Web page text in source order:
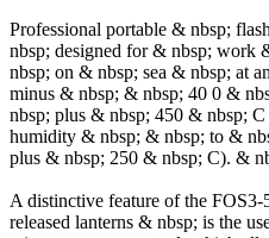
Professional portable & nbsp;
nbsp; designed for & nbsp; work
nbsp; on & nbsp; sea ​​& nbsp; at
minus & nbsp; & nbsp; 40 0 &
nbsp; plus & nbsp; 450 & nbsp;
humidity & nbsp; & nbsp; to &
plus & nbsp; 250 & nbsp; C). &
A distinctive feature of the
released lanterns & nbsp; is the